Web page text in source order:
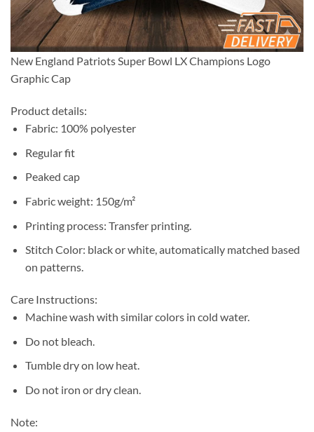
New England Patriots Super Bowl LX Champions Logo
Graphic Cap
Product details:
Fabric: 100% polyester
Regular fit
Peaked cap
Fabric weight: 150g/m²
Printing process: Transfer printing.
Stitch Color: black or white, automatically matched based
on patterns.
Care Instructions:
Machine wash with similar colors in cold water.
Do not bleach.
Tumble dry on low heat.
Do not iron or dry clean.
Note: